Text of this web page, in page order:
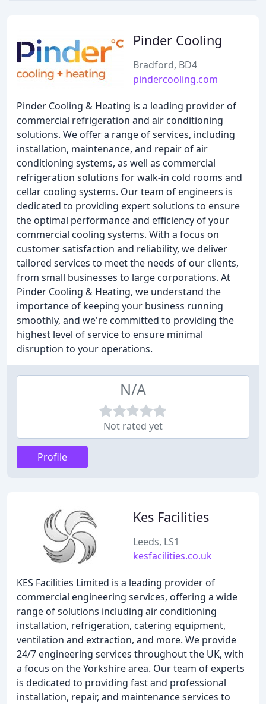
Pinder Cooling
Bradford, BD4
pindercooling.com
Pinder Cooling & Heating is a leading provider of
commercial refrigeration and air conditioning
solutions. We offer a range of services, including
installation, maintenance, and repair of air
conditioning systems, as well as commercial
refrigeration solutions for walk-in cold rooms and
cellar cooling systems. Our team of engineers is
dedicated to providing expert solutions to ensure
the optimal performance and efficiency of your
commercial cooling systems. With a focus on
customer satisfaction and reliability, we deliver
tailored services to meet the needs of our clients,
from small businesses to large corporations. At
Pinder Cooling & Heating, we understand the
importance of keeping your business running
smoothly, and we're committed to providing the
highest level of service to ensure minimal
disruption to your operations.
N/A
Not rated yet
Profile
Kes Facilities
Leeds, LS1
kesfacilities.co.uk
KES Facilities Limited is a leading provider of
commercial engineering services, offering a wide
range of solutions including air conditioning
installation, refrigeration, catering equipment,
ventilation and extraction, and more. We provide
24/7 engineering services throughout the UK, with
a focus on the Yorkshire area. Our team of experts
is dedicated to providing fast and professional
installation, repair, and maintenance services to